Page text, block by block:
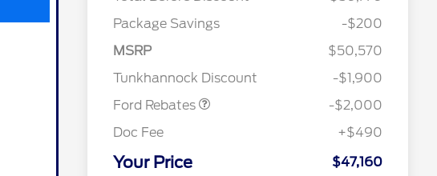
Package Savings
-$200
MSRP
$50,570
Tunkhannock Discount
-$1,900
Ford Rebates
Retail Customer Cash
SSE Down Payment
-$2,000
Doc Fee
+$490
Your Price $47,160
$1,000
2026 College Student Recognition
$750
2026 Farm Bureau Recognition
$500
2026 First Responder Recognition
$500
$500